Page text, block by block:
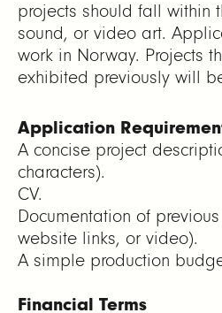
projects should fall within
sound, or video art.
work in Norway. Projects
exhibited previously will
Application
A concise project
characters).
CV.
Documentation of previous
website links, or video).
A simple production
Financial Terms